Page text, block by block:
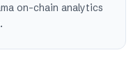
on-chain analytics